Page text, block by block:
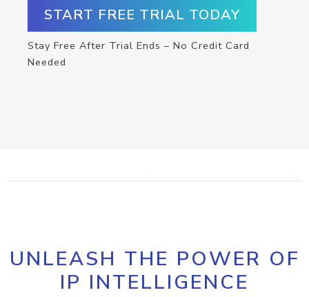
START FREE TRIAL TODAY
Stay Free After Trial Ends – No Credit Card
Needed
UNLEASH THE POWER OF
IP INTELLIGENCE